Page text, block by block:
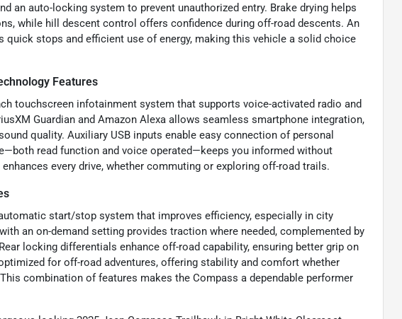
an auto-locking system to prevent unauthorized entry. Brake drying helps
while hill descent control offers confidence during off-road descents. An
stops and efficient use of energy, making this vehicle a solid choice
Features
touchscreen infotainment system that supports voice-activated radio and
Guardian and Amazon Alexa allows seamless smartphone integration,
quality. Auxiliary USB inputs enable easy connection of personal
read function and voice operated—keeps you informed without
every drive, whether commuting or exploring off-road trails.
start/stop system that improves efficiency, especially in city
an on-demand setting provides traction where needed, complemented by
locking differentials enhance off-road capability, ensuring better grip on
for off-road adventures, offering stability and comfort whether
combination of features makes the Compass a dependable performer